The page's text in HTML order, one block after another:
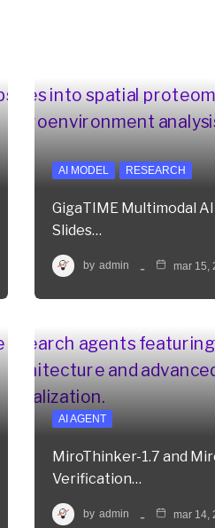
AI MODEL RESEARCH
GigaTIME Multimodal
Slides…
by admin mar 15,
AI AGENT
MiroThinker-1.7 and
Verification…
by admin mar 14,